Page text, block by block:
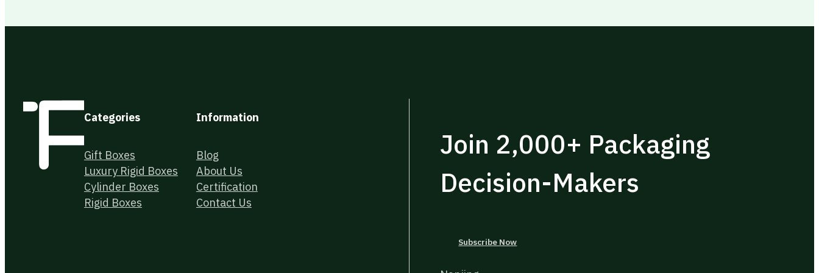
Categories
Gift Boxes
Luxury Rigid Boxes
Cylinder Boxes
Rigid Boxes
Information
Blog
About Us
Certification
Contact Us
Join 2,000+ Packaging
Decision-Makers
Subscribe Now